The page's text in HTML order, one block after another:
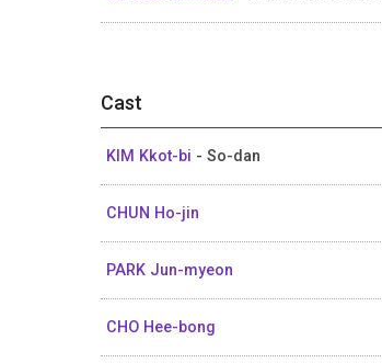
Cast
KIM Kkot-bi - So-dan
CHUN Ho-jin
PARK Jun-myeon
CHO Hee-bong